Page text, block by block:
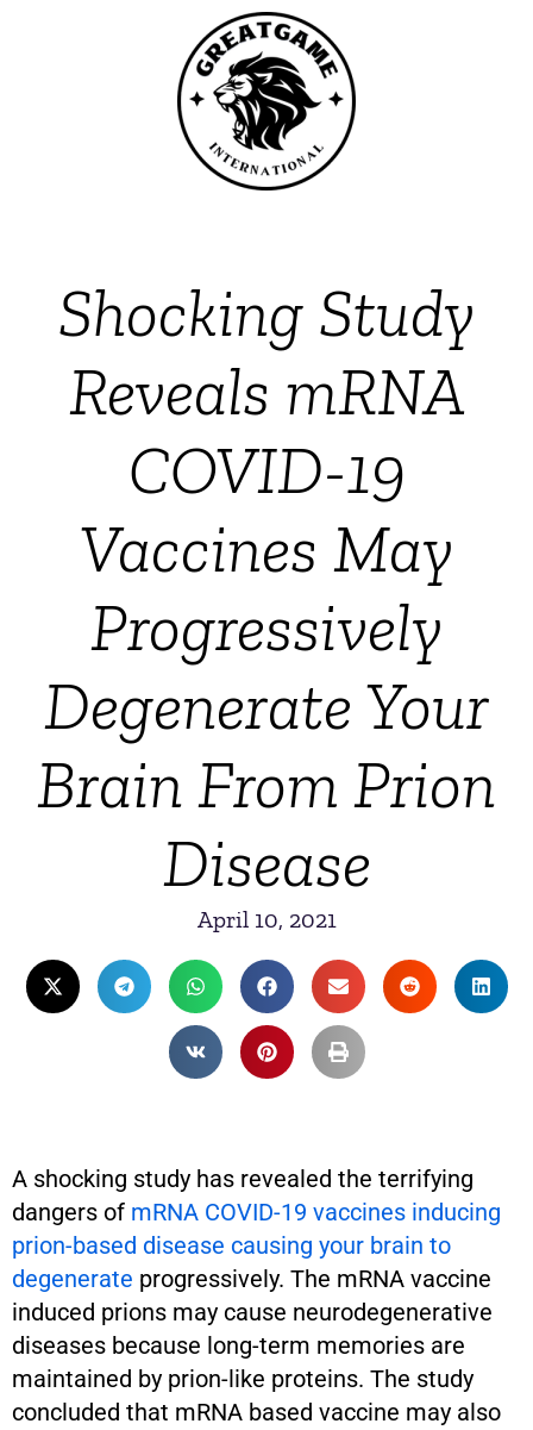
Shocking Study
Reveals mRNA
COVID-19
Vaccines May
Progressively
Degenerate Your
Brain From Prion
Disease
April 10, 2021
A shocking study has revealed the terrifying
dangers of mRNA COVID-19 vaccines inducing
prion-based disease causing your brain to
degenerate progressively. The mRNA vaccine
induced prions may cause neurodegenerative
diseases because long-term memories are
maintained by prion-like proteins. The study
concluded that mRNA based vaccine may also